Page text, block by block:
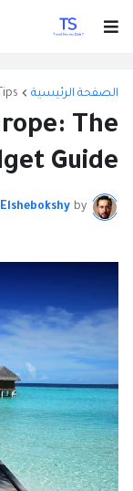
الصفحة الرئيسية
The
Guide
by